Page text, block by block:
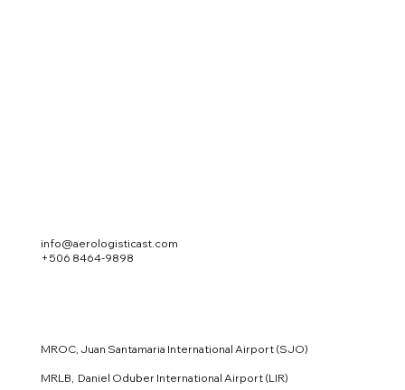
info@aerologisticast.com
+506 8464-9898
MROC, Juan Santamaria International Airport (SJO)
MRLB, Daniel Oduber International Airport (LIR)